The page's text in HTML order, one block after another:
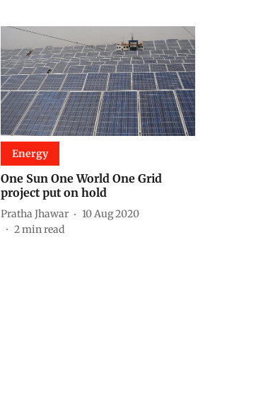
Energy
One Sun One World One Grid
project put on hold
Pratha Jhawar
10 Aug 2020
2min read